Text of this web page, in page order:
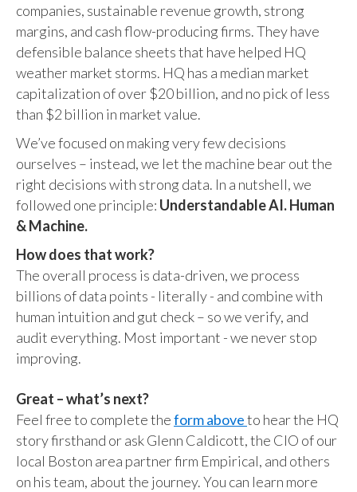
companies, sustainable revenue growth, strong
margins, and cash flow-producing firms. They have
defensible balance sheets that have helped HQ
weather market storms. HQ has a median market
capitalization of over $20 billion, and no pick of less
than $2 billion in market value.
We’ve focused on making very few decisions
ourselves – instead, we let the machine bear out the
right decisions with strong data. In a nutshell, we
followed one principle: Understandable AI. Human
& Machine.
How does that work?
The overall process is data-driven, we process
billions of data points - literally - and combine with
human intuition and gut check – so we verify, and
audit everything. Most important - we never stop
improving.
Great – what’s next?
Feel free to complete theform aboveto hear the HQ
story firsthand or ask Glenn Caldicott, the CIO of our
local Boston area partner firm Empirical, and others
on his team, about the journey. You can learn more